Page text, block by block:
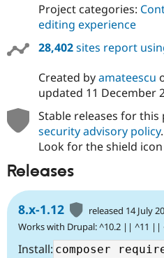
Project categories:
editing experience
28,402sites report
Created byamateescu
updated 11 December
Stable releases for
security advisory policy.
Look for the shield
Releases
8.x-1.12
released 14 July
Works with Drupal: ^10.2 || ^11 ||
Install: